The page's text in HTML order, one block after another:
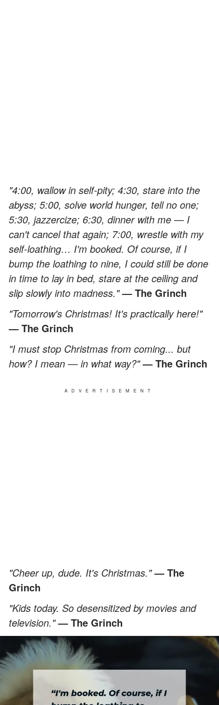
"4:00, wallow in self-pity; 4:30, stare into the
abyss; 5:00, solve world hunger, tell no one;
5:30, jazzercize; 6:30, dinner with me — I
can't cancel that again; 7:00, wrestle with my
self-loathing… I'm booked. Of course, if I
bump the loathing to nine, I could still be done
in time to lay in bed, stare at the ceiling and
slip slowly into madness."— The Grinch
"Tomorrow's Christmas! It's practically here!"
— The Grinch
"I must stop Christmas from coming... but
how? I mean — in what way?"— The Grinch
ADVERTISEMENT
"Cheer up, dude. It's Christmas."— The
Grinch
"Kids today. So desensitized by movies and
television."— The Grinch